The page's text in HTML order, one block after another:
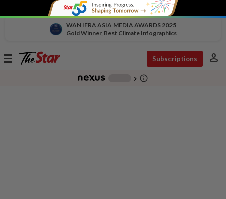
WAN IFRA ASIA MEDIA AWARDS 2025
Gold Winner, Best Climate Infographics
Toggle
Subscriptions person
chevron_right info_outline